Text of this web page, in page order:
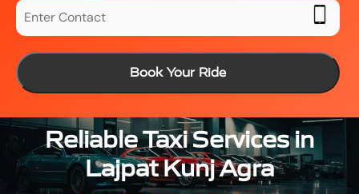
Book Your Ride
Reliable Taxi Services in
Lajpat Kunj Agra